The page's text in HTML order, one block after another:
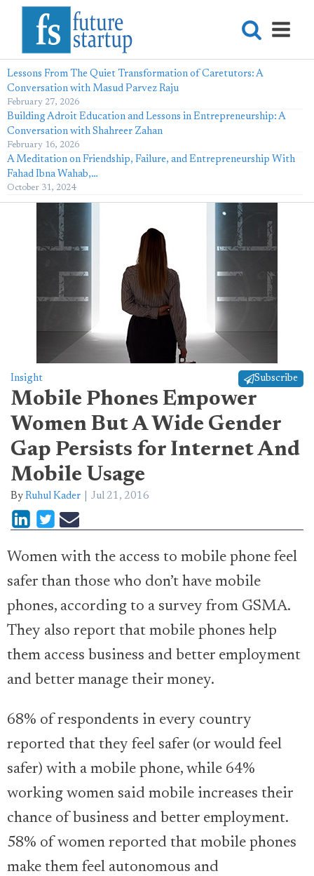
Lessons From The Quiet Transformation of Caretutors: A
Conversation with Masud Parvez Raju
February 27, 2026
Building Adroit Education and Lessons in Entrepreneurship: A
Conversation with Shahreer Zahan
February 16, 2026
A Meditation on Friendship, Failure, and Entrepreneurship With
Fahad Ibna Wahab,…
October 31, 2024
Insight Subscribe
Mobile Phones Empower
Women But A Wide Gender
Gap Persists for Internet And
Mobile Usage
By Ruhul Kader Jul 21, 2016
Women with the access to mobile phone feel
safer than those who don’t have mobile
phones, according to a survey from GSMA.
They also report that mobile phones help
them access business and better employment
and better manage their money.
68% of respondents in every country
reported that they feel safer (or would feel
safer) with a mobile phone, while 64%
working women said mobile increases their
chance of business and better employment.
58% of women reported that mobile phones
make them feel autonomous and